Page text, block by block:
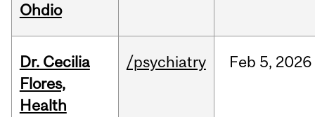
Ohdio
Dr. Cecilia
Flores,
Health
/psychiatry Feb 5, 2026